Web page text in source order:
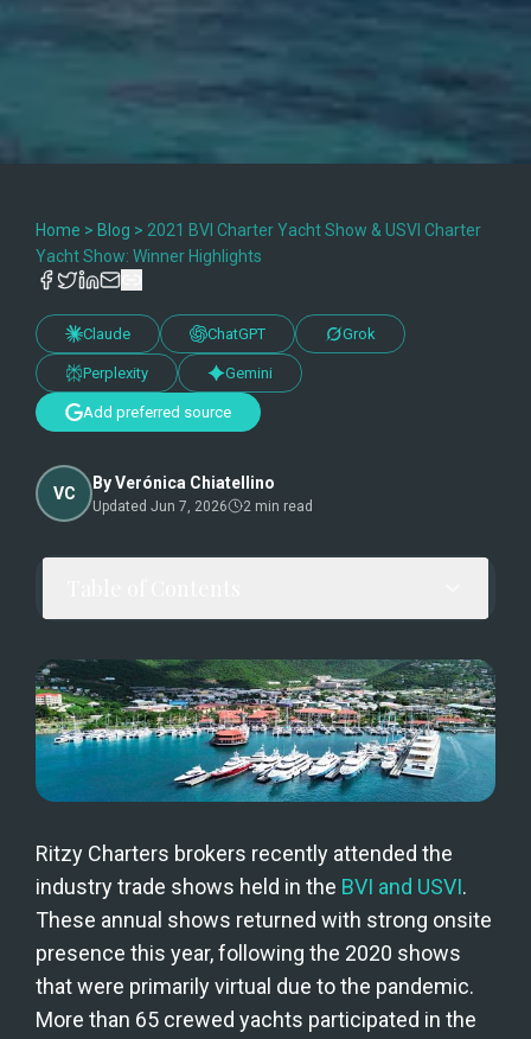
Home > Blog > 2021 BVI Charter Yacht Show & USVI Charter
Yacht Show: Winner Highlights
Claude ChatGPT Grok
Perplexity Gemini
Add preferred source
VC
ByVerónica Chiatellino
Updated Jun 7, 2026 2 min read
Ritzy Charters brokers recently attended the
industry trade shows held in the BVI and USVI.
These annual shows returned with strong onsite
presence this year, following the 2020 shows
that were primarily virtual due to the pandemic.
More than 65 crewed yachts participated in the